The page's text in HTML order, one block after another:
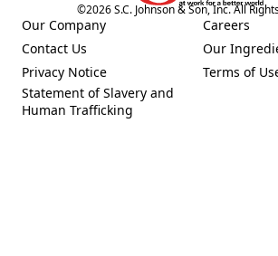
(Opens in a new tab)
©2026S.C. Johnson & Son, Inc. All
Our Company
(Opens in a new tab)
Contact Us
(Opens in a new tab)
Privacy Notice
(Opens in a new tab)
Statement of Slavery and
Human Trafficking
(Opens in a new tab)
Careers
(Opens in a
Our
(Opens in a
Terms of
(Opens in a